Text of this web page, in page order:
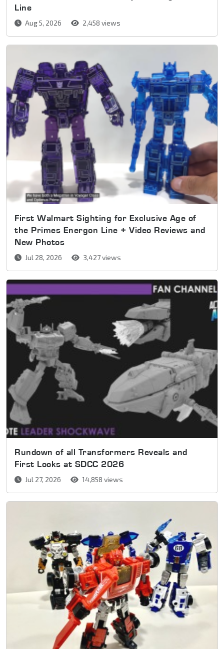
Line
Aug 5, 2026 2,458 views
First Walmart Sighting for Exclusive Age of
the Primes Energon Line + Video Reviews and
New Photos
Jul 28, 2026 3,427 views
Rundown of all Transformers Reveals and
First Looks at SDCC 2026
Jul 27, 2026 14,858 views